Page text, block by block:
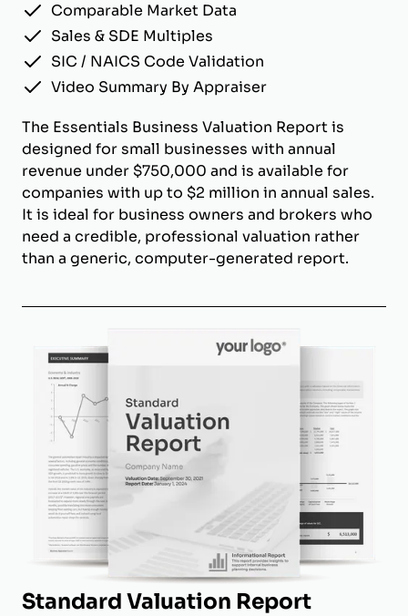
Comparable Market Data
Sales & SDE Multiples
SIC / NAICS Code Validation
Video Summary By Appraiser
The Essentials Business Valuation Report is
designed for small businesses with annual
revenue under $750,000 and is available for
companies with up to $2 million in annual sales.
It is ideal for business owners and brokers who
need a credible, professional valuation rather
than a generic, computer-generated report.
Standard Valuation Report